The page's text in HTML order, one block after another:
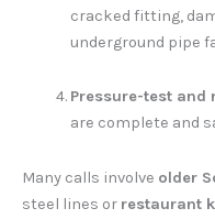
cracked fitting,
underground pipe
Pressure-test and
are complete and
Many calls involve older
steel lines or restaurant